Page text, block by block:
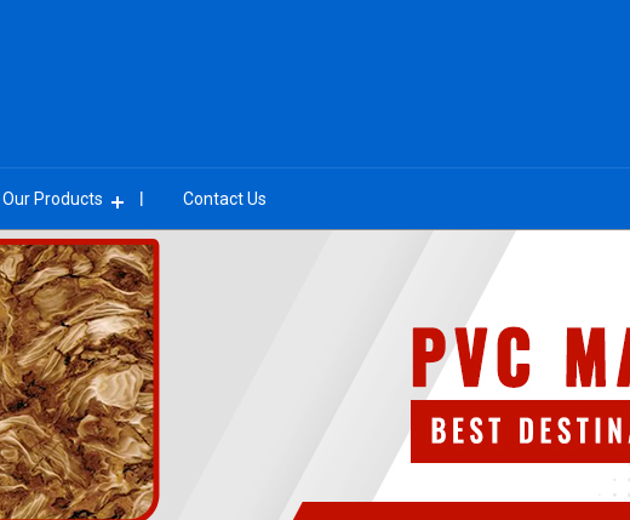
Our Products Contact Us